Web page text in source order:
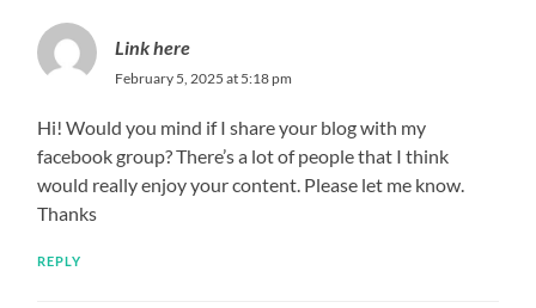
Link here
February 5, 2025 at 5:18 pm
Hi! Would you mind if I share your blog with my
facebook group? There’s a lot of people that I think
would really enjoy your content. Please let me know.
Thanks
REPLY